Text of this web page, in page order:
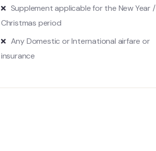
Supplement applicable for the New Year /
Christmas period
Any Domestic or International airfare or
insurance